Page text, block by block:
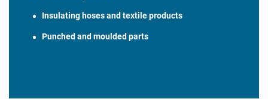
Insulating hoses and textile products
Punched and moulded parts